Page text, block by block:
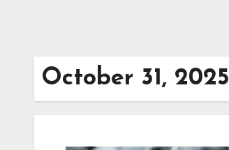
October 31, 2025